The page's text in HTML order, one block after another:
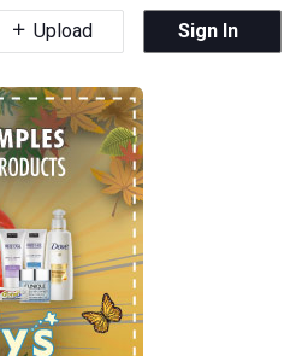
Upload Sign In